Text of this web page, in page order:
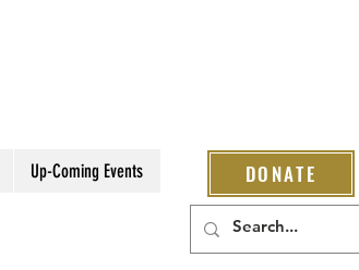
Up-Coming Events DONATE